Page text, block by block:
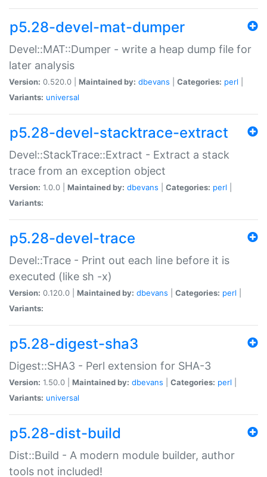
p5.28-devel-mat-dumper
Devel::MAT::Dumper - write a heap dump file for
later analysis
Version: 0.520.0 | Maintained by: dbevans Categories: perl
Variants: universal
p5.28-devel-stacktrace-extract
Devel::StackTrace::Extract - Extract a stack
trace from an exception object
Version: 1.0.0 | Maintained by: dbevans Categories: perl
Variants:
p5.28-devel-trace
Devel::Trace - Print out each line before it is
executed (like sh -x)
Version: 0.120.0 | Maintained by: dbevans Categories: perl
Variants:
p5.28-digest-sha3
Digest::SHA3 - Perl extension for SHA-3
Version: 1.50.0 | Maintained by: dbevans Categories: perl
Variants: universal
p5.28-dist-build
Dist::Build - A modern module builder, author
tools not included!